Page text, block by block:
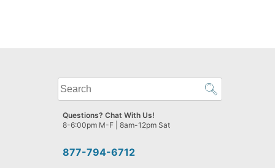
What
can
we
help
find?
877-794-6712
Questions? Chat With Us!
8-6:00pm M-F | 8am-12pm Sat